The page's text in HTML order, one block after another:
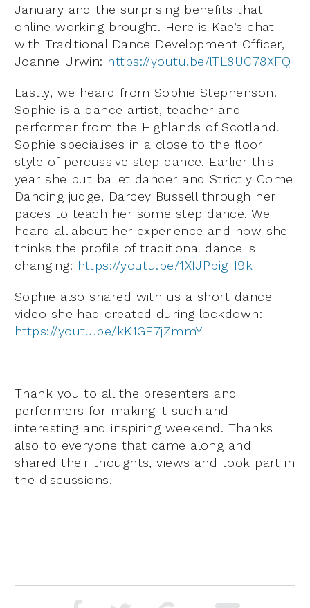
January and the surprising benefits that
online working brought. Here is Kae’s chat
with Traditional Dance Development Officer,
Joanne Urwin: https://youtu.be/lTL8UC78XFQ
Lastly, we heard from Sophie Stephenson.
Sophie is a dance artist, teacher and
performer from the Highlands of Scotland.
Sophie specialises in a close to the floor
style of percussive step dance. Earlier this
year she put ballet dancer and Strictly Come
Dancing judge, Darcey Bussell through her
paces to teach her some step dance. We
heard all about her experience and how she
thinks the profile of traditional dance is
changing: https://youtu.be/1XfJPbigH9k
Sophie also shared with us a short dance
video she had created during lockdown:
https://youtu.be/kK1GE7jZmmY
Thank you to all the presenters and
performers for making it such and
interesting and inspiring weekend. Thanks
also to everyone that came along and
shared their thoughts, views and took part in
the discussions.